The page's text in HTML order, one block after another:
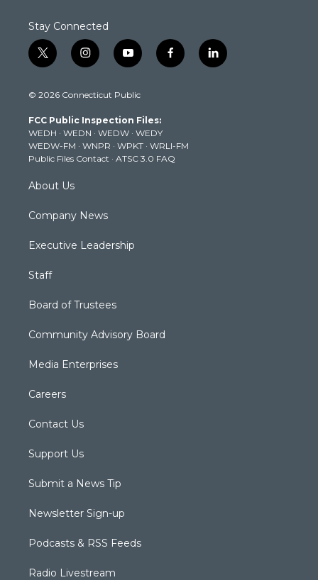
Stay Connected
t
w
t
e
r
i
n
t
g
r
a
m
y
o
t
b
e
f
a
k
l
i
© 2026 Connecticut Public
FCC Public Inspection Files:
WEDH · WEDN · WEDW · WEDY
WEDW-FM · WNPR · WPKT · WRLI-FM
Public Files Contact · ATSC 3.0 FAQ
About Us
Company News
Executive Leadership
Staff
Board of Trustees
Community Advisory Board
Media Enterprises
Careers
Contact Us
Support Us
Submit a News Tip
Newsletter Sign-up
Podcasts & RSS Feeds
Radio Livestream